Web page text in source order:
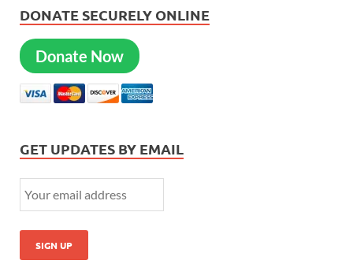
DONATE SECURELY ONLINE
Donate Now
GET UPDATES BY EMAIL